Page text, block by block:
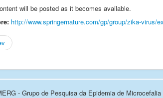
will be posted as it becomes available.
http://www.springernature.com/gp/group/zika-virus/
- Grupo de Pesquisa da Epidemia de Microcefalia